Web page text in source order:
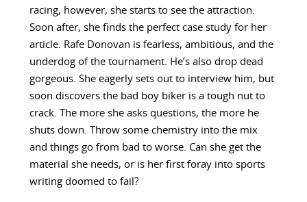
racing, however, she starts to see the attraction.
Soon after, she finds the perfect case study for her
article. Rafe Donovan is fearless, ambitious, and the
underdog of the tournament. He’s also drop dead
gorgeous. She eagerly sets out to interview him, but
soon discovers the bad boy biker is a tough nut to
crack. The more she asks questions, the more he
shuts down. Throw some chemistry into the mix
and things go from bad to worse. Can she get the
material she needs, or is her first foray into sports
writing doomed to fail?